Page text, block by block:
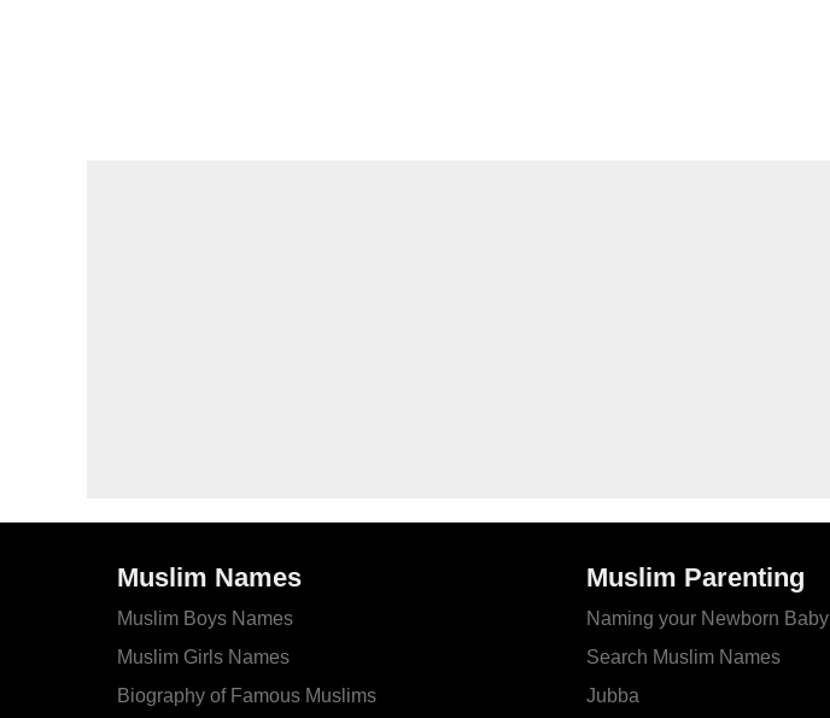
Muslim Names
Muslim Boys Names
Muslim Girls Names
Biography of Famous Muslims
Muslim Parenting
Naming your Newborn Baby
Search Muslim Names
Jubba